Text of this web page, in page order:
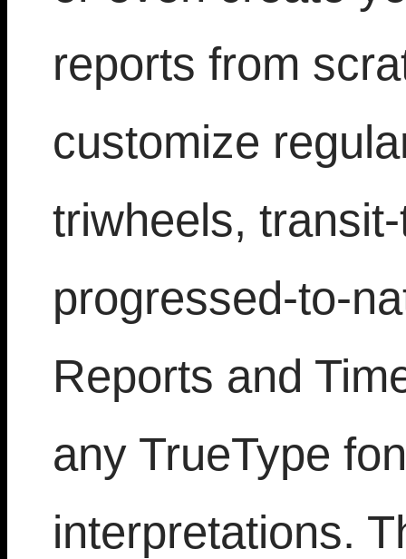
reports from
customize
triwheels,
progressed-to-
Reports and
any TrueType
interpretations.